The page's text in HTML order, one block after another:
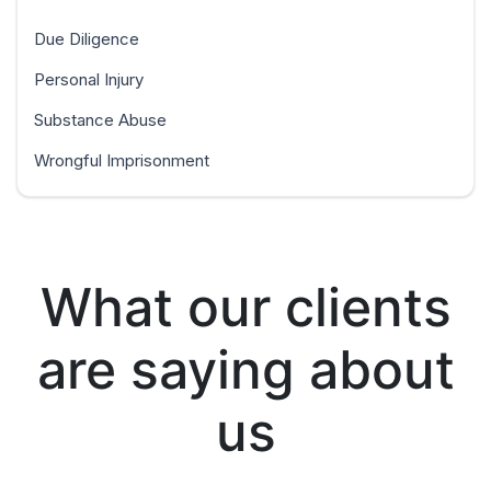
Due Diligence
Personal Injury
Substance Abuse
Wrongful Imprisonment
What our clients
are saying about
us